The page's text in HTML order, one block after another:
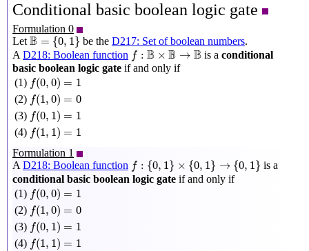
Conditional basic boolean logic gate
Formulation 0
Let B = {0, 1}
B={0,1} be the D217: Set of boolean numbers.
A D218: Boolean function f : B × B → B
f:B×B→B is a conditional
basic boolean logic gate if and only if
(1) f(0, 0) = 1
f(0 ,0)
(2) f(1, 0) = 0
f( ,0)
(3) f(0, 1) = 1
f(0 ,1)
(4) f(1, 1) = 1
f( ,1)
Formulation 1
A D218: Boolean function f : {0, 1} × {0, 1} → {0, 1}
: ,1} × { }→ { 0 }
is a
conditional basic boolean logic gate if and only if
(1) f(0, 0) = 1
f(0 ,0)
(2) f(1, 0) = 0
f( ,0)
(3) f(0, 1) = 1
f(0 ,1)
(4) f(1, 1) = 1
f( ,1)